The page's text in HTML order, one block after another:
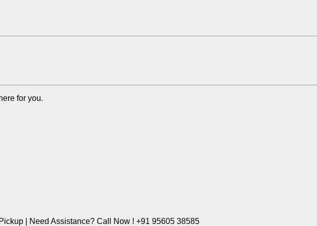
for you.
| Need Assistance? Call Now ! +91 95605 38585